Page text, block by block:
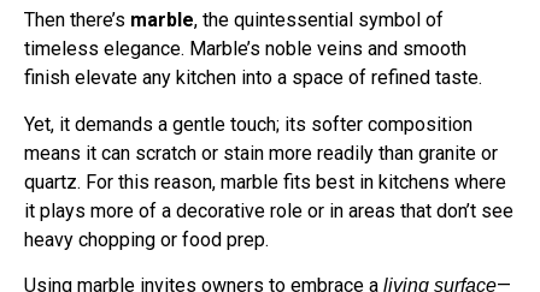
Then there’s marble , the quintessential symbol of
timeless elegance. Marble’s noble veins and smooth
finish elevate any kitchen into a space of refined taste.
Yet, it demands a gentle touch; its softer composition
means it can scratch or stain more readily than granite or
quartz. For this reason, marble fits best in kitchens where
it plays more of a decorative role or in areas that don’t see
heavy chopping or food prep.
Using marble invites owners to embrace a living surface—